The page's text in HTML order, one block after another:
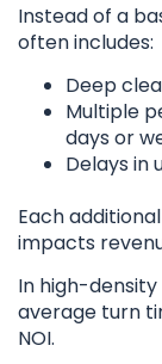
Instead of a
often includes:
Deep
Multiple
days or
Delays in
Each
impacts
In high-
average turn
NOI.